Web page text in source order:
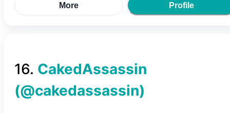
More Profile
16. CakedAssassin
(@cakedassassin)